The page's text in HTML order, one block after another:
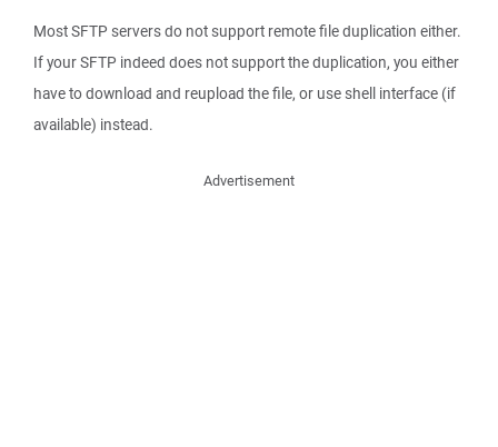
Most SFTP servers do not support remote file duplication either.
If your SFTP indeed does not support the duplication, you either
have to download and reupload the file, or use shell interface (if
available) instead.
Advertisement